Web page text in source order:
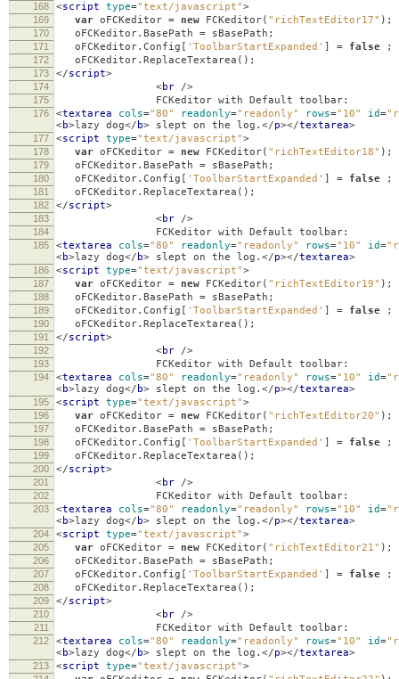
168 <script type="text/javascript">
169 var oFCKeditor = new FCKeditor( "richTextEditor17" );
170 oFCKeditor. BasePath = sBasePath ;
171 oFCKeditor. Config [ 'ToolbarStartExpanded' ] = false ;
172 oFCKeditor. ReplaceTextarea ();
173 </script>
174 <br />
175 FCKeditor with Default toolbar:
176 <textarea cols="80" readonly="readonly" rows="10" id=
<b>lazy dog</ b> slept on the log. </p></textarea>
177 <script type="text/javascript">
178 var oFCKeditor = new FCKeditor( "richTextEditor18" );
179 oFCKeditor. BasePath = sBasePath ;
180 oFCKeditor. Config [ 'ToolbarStartExpanded' ] = false ;
181 oFCKeditor. ReplaceTextarea ();
182 </script>
183 <br />
184 FCKeditor with Default toolbar:
185 <textarea cols="80" readonly="readonly" rows="10" id=
<b>lazy dog</ b> slept on the log. </p></textarea>
186 <script type="text/javascript">
187 var oFCKeditor = new FCKeditor( "richTextEditor19" );
188 oFCKeditor. BasePath = sBasePath ;
189 oFCKeditor. Config [ 'ToolbarStartExpanded' ] = false ;
190 oFCKeditor. ReplaceTextarea ();
191 </script>
192 <br />
193 FCKeditor with Default toolbar:
194 <textarea cols="80" readonly="readonly" rows="10" id=
<b>lazy dog</ b> slept on the log. </p></textarea>
195 <script type="text/javascript">
196 var oFCKeditor = new FCKeditor( "richTextEditor20" );
197 oFCKeditor. BasePath = sBasePath ;
198 oFCKeditor. Config [ 'ToolbarStartExpanded' ] = false ;
199 oFCKeditor. ReplaceTextarea ();
200 </script>
201 <br />
202 FCKeditor with Default toolbar:
203 <textarea cols="80" readonly="readonly" rows="10" id=
<b>lazy dog</ b> slept on the log. </p></textarea>
204 <script type="text/javascript">
205 var oFCKeditor = new FCKeditor( "richTextEditor21" );
206 oFCKeditor. BasePath = sBasePath ;
207 oFCKeditor. Config [ 'ToolbarStartExpanded' ] = false ;
208 oFCKeditor. ReplaceTextarea ();
209 </script>
210 <br />
211 FCKeditor with Default toolbar:
212 <textarea cols="80" readonly="readonly" rows="10" id=
<b>lazy dog</ b> slept on the log. </p></textarea>
213 <script type="text/javascript">